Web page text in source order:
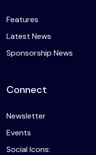
Features
Latest News
Sponsorship News
Connect
Newsletter
Events
Social Icons: